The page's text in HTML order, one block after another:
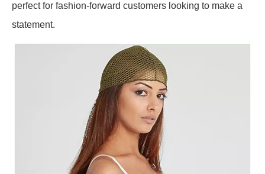
perfect for fashion-forward customers looking to make a
statement.